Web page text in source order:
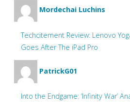
Mordechai Luchins
Techcitement Review: Lenovo
Goes After The iPad Pro
PatrickG01
Into the Endgame: ‘Infinity War’